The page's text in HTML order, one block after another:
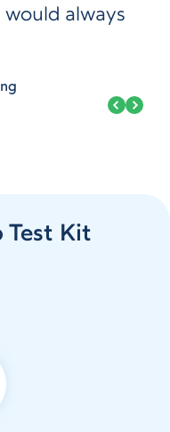
would always
Test Kit